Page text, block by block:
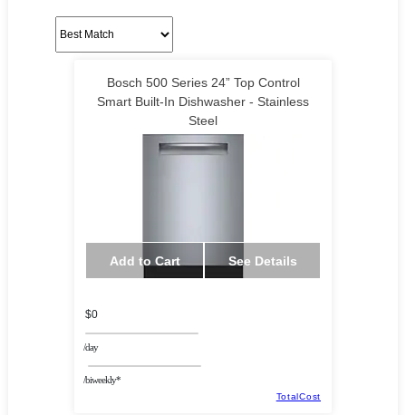
Bosch 500 Series 24” Top Control
Smart Built-In Dishwasher - Stainless
Steel
Add to Cart See Details
$0
/day
/biweekly*
TotalCost